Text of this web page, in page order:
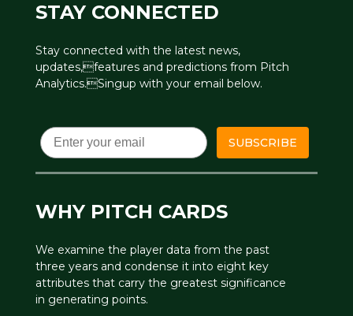
STAY CONNECTED
Stay connected with the latest news,
updates,features and predictions from Pitch
Analytics.Singup with your email below.
Email
SUBSCRIBE
WHY PITCH CARDS
We examine the player data from the past
three years and condense it into eight key
attributes that carry the greatest significance
in generating points.